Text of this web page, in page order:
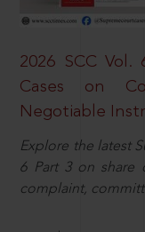
2026 SCC
Cases on
Negotiable
Explore the latest
6 Part 3 on share
complaint,